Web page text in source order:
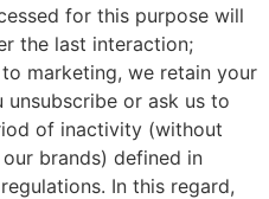
for this purpose will
the last interaction;
marketing, we retain your
or ask us to
of inactivity (without
brands) defined in
In this regard,